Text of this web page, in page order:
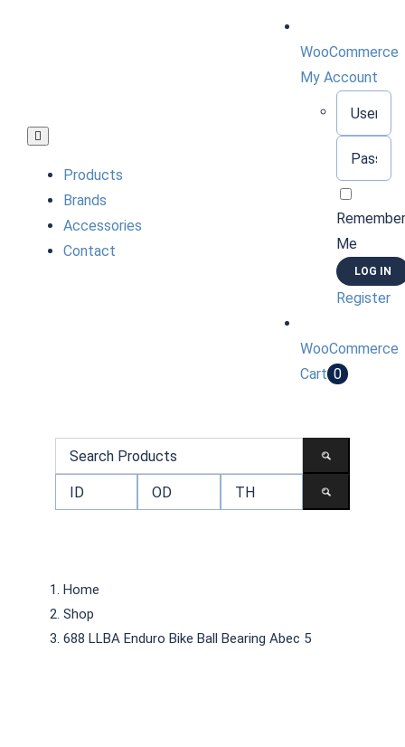
Toggle
Navigation
Products
Brands
Accessories
Contact
WooCommerce
My Account
Me
Register
WooCommerce
Cart 0
Home
Shop
688 LLBA Enduro Bike Ball Bearing Abec 5